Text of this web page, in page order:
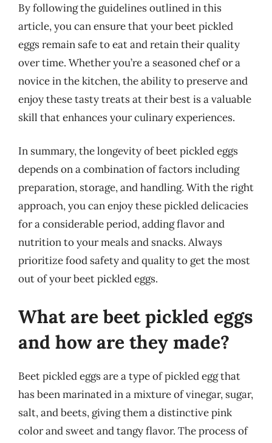
By following the guidelines outlined in this
article, you can ensure that your beet pickled
eggs remain safe to eat and retain their quality
over time. Whether you’re a seasoned chef or a
novice in the kitchen, the ability to preserve and
enjoy these tasty treats at their best is a valuable
skill that enhances your culinary experiences.
In summary, the longevity of beet pickled eggs
depends on a combination of factors including
preparation, storage, and handling. With the right
approach, you can enjoy these pickled delicacies
for a considerable period, adding flavor and
nutrition to your meals and snacks. Always
prioritize food safety and quality to get the most
out of your beet pickled eggs.
What are beet pickled eggs
and how are they made?
Beet pickled eggs are a type of pickled egg that
has been marinated in a mixture of vinegar, sugar,
salt, and beets, giving them a distinctive pink
color and sweet and tangy flavor. The process of